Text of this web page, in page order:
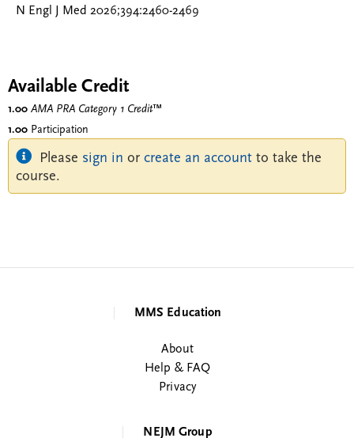
N Engl J Med 2026;394:2460-2469
Available Credit
1.00 AMA PRA Category 1 Credit™
1.00 Participation
Please sign in or create an account to take the
course.
MMS Education
About
Help & FAQ
Privacy
NEJM Group